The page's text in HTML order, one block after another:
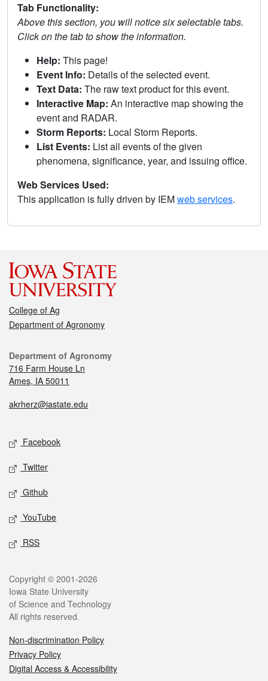
Tab Functionality:
Above this section, you will notice six selectable tabs.
Click on the tab to show the information.
Help: This page!
Event Info: Details of the selected event.
Text Data: The raw text product for this event.
Interactive Map: An interactive map showing the
event and RADAR.
Storm Reports: Local Storm Reports.
List Events: List all events of the given
phenomena, significance, year, and issuing office.
Web Services Used:
This application is fully driven by IEMweb services.
College of Ag
Department of Agronomy
Department of Agronomy
716 Farm House Ln
Ames, IA 50011
akrherz@iastate.edu
Facebook
Twitter
Github
YouTube
RSS
Copyright © 2001-2026
Iowa State University
of Science and Technology
All rights reserved.
Non-discrimination Policy
Privacy Policy
Digital Access & Accessibility